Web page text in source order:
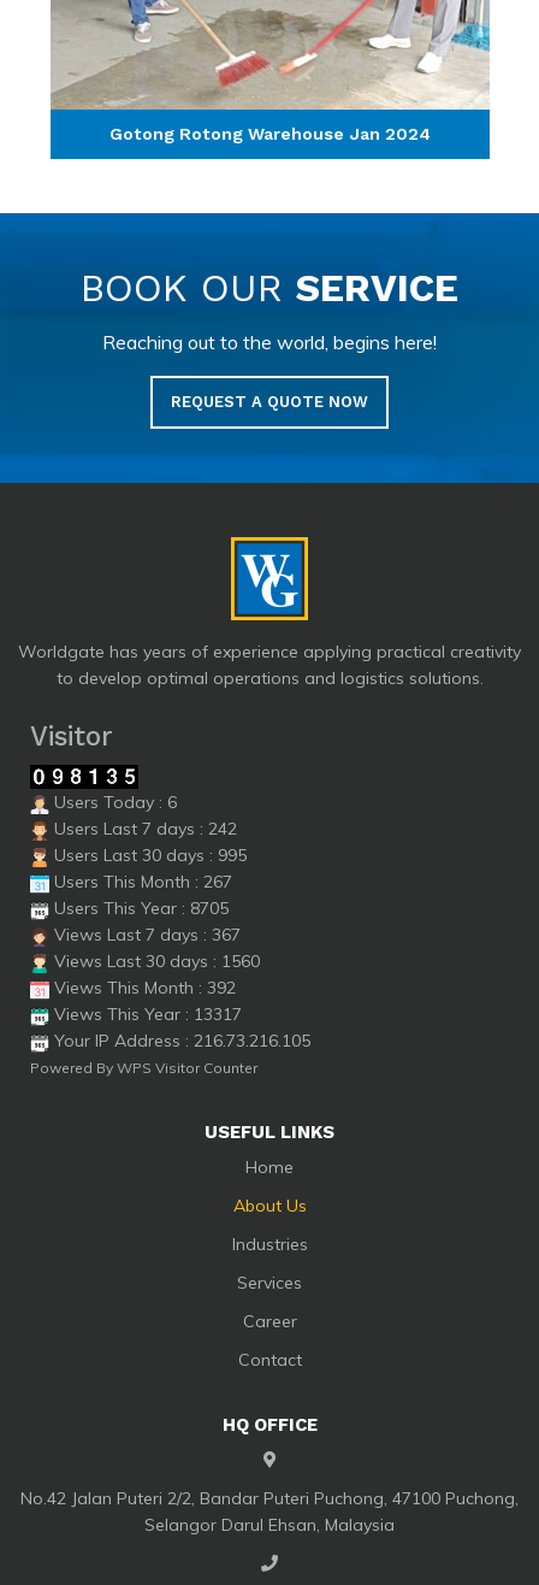
Gotong Rotong Warehouse Jan 2024
BOOK OUR SERVICE
Reaching out to the world, begins here!
REQUEST A QUOTE NOW
Worldgate has years of experience applying practical creativity
to develop optimal operations and logistics solutions.
Visitor
Users Today : 6
Users Last 7 days : 242
Users Last 30 days : 995
Users This Month : 267
Users This Year : 8705
Views Last 7 days : 367
Views Last 30 days : 1560
Views This Month : 392
Views This Year : 13317
Your IP Address : 216.73.216.105
Powered By WPS Visitor Counter
USEFUL LINKS
Home
About Us
Industries
Services
Career
Contact
HQ OFFICE
No.42 Jalan Puteri 2/2, Bandar Puteri Puchong, 47100 Puchong,
Selangor Darul Ehsan, Malaysia